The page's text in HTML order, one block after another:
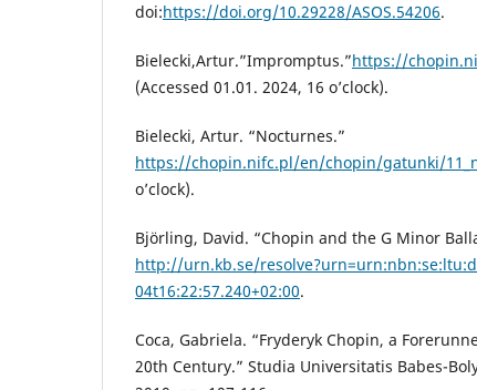
doi:https://doi.org/10.29228/ASOS.54206.
Bielecki,Artur.”Impromptus.”https://
(Accessed 01.01. 2024, 16 o’clock).
Bielecki, Artur. “Nocturnes.”
https://chopin.nifc.pl/en/chopin/gatunki/
o’clock).
Björling, David. “Chopin and the G Minor
http://urn.kb.se/
04t16:22:57.240+02:00.
Coca, Gabriela. “Fryderyk Chopin, a
20th Century.” Studia Universitatis Babes-